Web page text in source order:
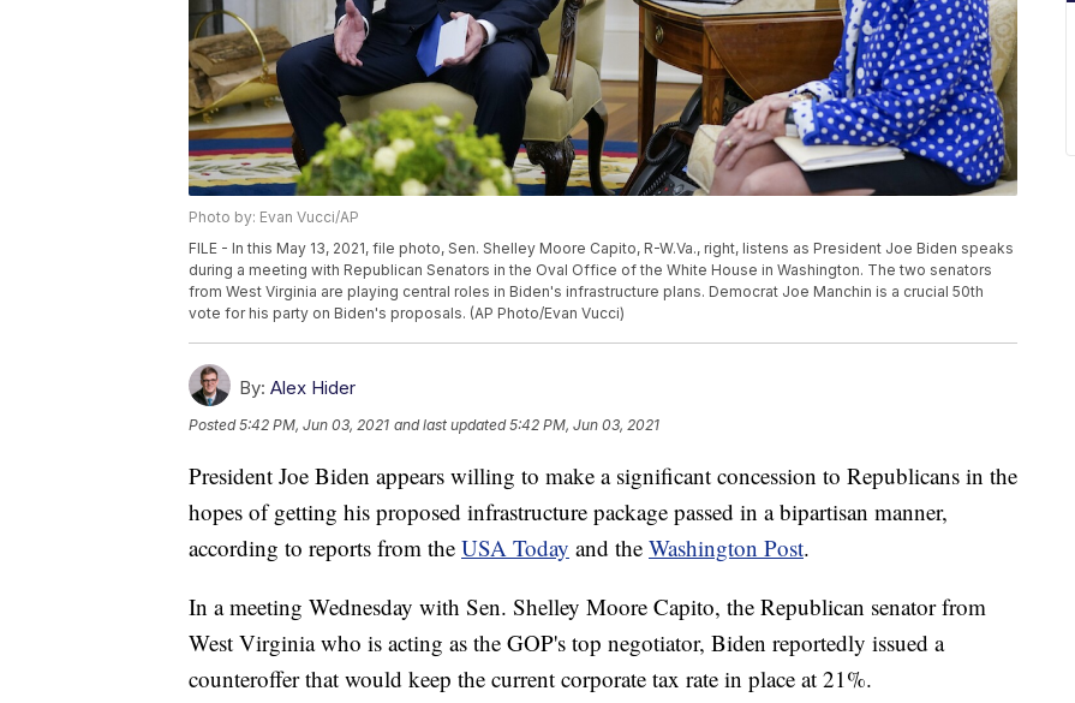
Photo by: Evan Vucci/AP
FILE - In this May 13, 2021, file photo, Sen. Shelley Moore Capito, R-W.Va., right, listens as President Joe Biden speaks
during a meeting with Republican Senators in the Oval Office of the White House in Washington. The two senators
from West Virginia are playing central roles in Biden's infrastructure plans. Democrat Joe Manchin is a crucial 50th
vote for his party on Biden's proposals. (AP Photo/Evan Vucci)
By: Alex Hider
Posted5:42 PM, Jun 03, 2021 and last updated 5:42 PM, Jun 03, 2021
President Joe Biden appears willing to make a significant concession to Republicans in the
hopes of getting his proposed infrastructure package passed in a bipartisan manner,
according to reports from the USA Today and the Washington Post.
In a meeting Wednesday with Sen. Shelley Moore Capito, the Republican senator from
West Virginia who is acting as the GOP's top negotiator, Biden reportedly issued a
counteroffer that would keep the current corporate tax rate in place at 21%.